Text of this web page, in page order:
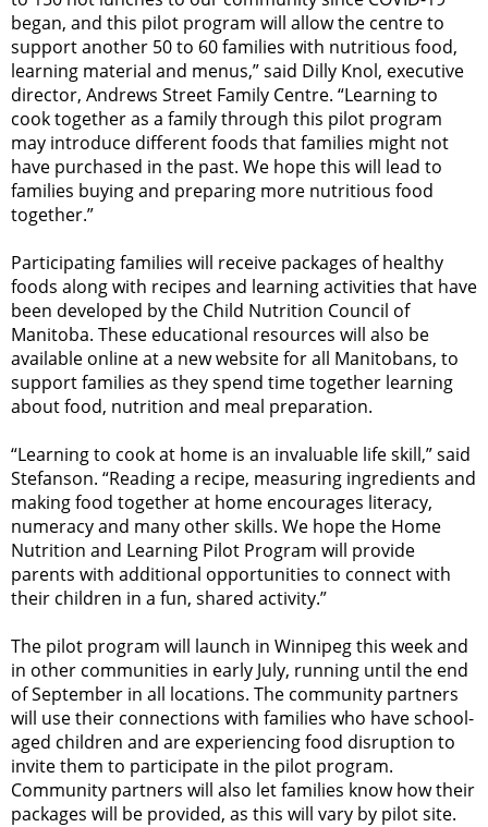
began, and this pilot program will allow the centre to
support another 50 to 60 families with nutritious food,
learning material and menus,” said Dilly Knol, executive
director, Andrews Street Family Centre. “Learning to
cook together as a family through this pilot program
may introduce different foods that families might not
have purchased in the past. We hope this will lead to
families buying and preparing more nutritious food
together.”
Participating families will receive packages of healthy
foods along with recipes and learning activities that have
been developed by the Child Nutrition Council of
Manitoba. These educational resources will also be
available online at a new website for all Manitobans, to
support families as they spend time together learning
about food, nutrition and meal preparation.
“Learning to cook at home is an invaluable life skill,” said
Stefanson. “Reading a recipe, measuring ingredients and
making food together at home encourages literacy,
numeracy and many other skills. We hope the Home
Nutrition and Learning Pilot Program will provide
parents with additional opportunities to connect with
their children in a fun, shared activity.”
The pilot program will launch in Winnipeg this week and
in other communities in early July, running until the end
of September in all locations. The community partners
will use their connections with families who have school-
aged children and are experiencing food disruption to
invite them to participate in the pilot program.
Community partners will also let families know how their
packages will be provided, as this will vary by pilot site.